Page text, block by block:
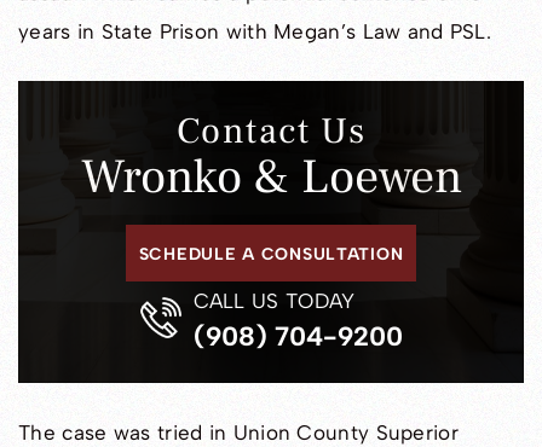
years in State Prison with Megan’s Law and PSL.
Contact Us
Wronko & Loewen
SCHEDULE A CONSULTATION
CALL US TODAY
(908) 704-9200
The case was tried in Union County Superior